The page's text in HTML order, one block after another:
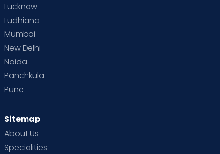
Lucknow
Ludhiana
Mumbai
New Delhi
Noida
Panchkula
Pune
Sitemap
About Us
Specialities